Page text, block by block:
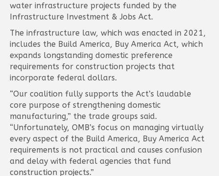
water infrastructure projects funded by the
Infrastructure Investment & Jobs Act.
The infrastructure law, which was enacted in 2021,
includes the Build America, Buy America Act, which
expands longstanding domestic preference
requirements for construction projects that
incorporate federal dollars.
“Our coalition fully supports the Act’s laudable
core purpose of strengthening domestic
manufacturing,” the trade groups said.
“Unfortunately, OMB’s focus on managing virtually
every aspect of the Build America, Buy America Act
requirements is not practical and causes confusion
and delay with federal agencies that fund
construction projects.”